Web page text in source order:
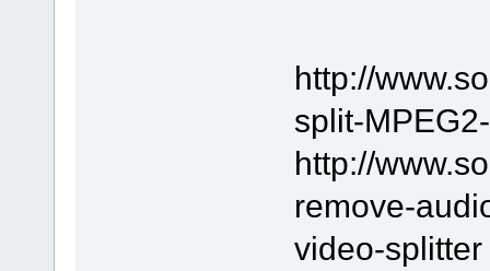
http://
split-
http://
remove-
video-splitter